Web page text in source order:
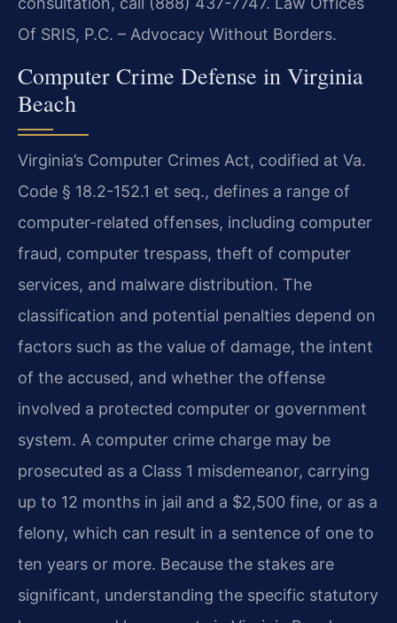
Of SRIS, P.C. – Advocacy Without Borders.
Computer Crime Defense in Virginia
Beach
Virginia’s Computer Crimes Act, codified at Va.
Code § 18.2-152.1 et seq., defines a range of
computer-related offenses, including computer
fraud, computer trespass, theft of computer
services, and malware distribution. The
classification and potential penalties depend on
factors such as the value of damage, the intent
of the accused, and whether the offense
involved a protected computer or government
system. A computer crime charge may be
prosecuted as a Class 1 misdemeanor, carrying
up to 12 months in jail and a $2,500 fine, or as a
felony, which can result in a sentence of one to
ten years or more. Because the stakes are
significant, understanding the specific statutory